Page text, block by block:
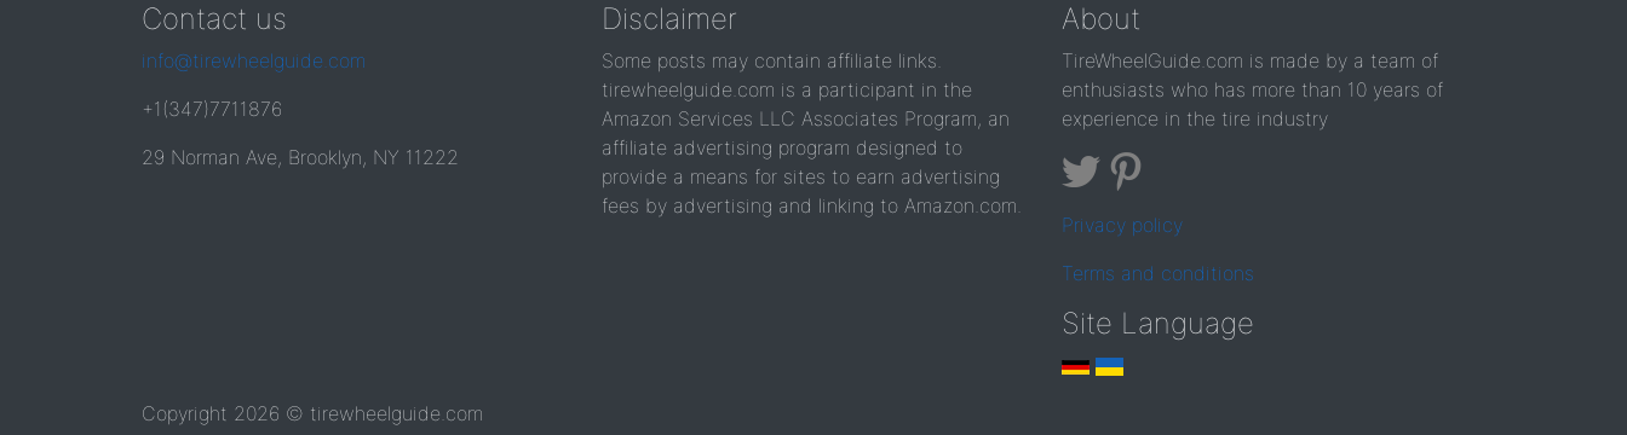
Contact us
info@tirewheelguide.com
+1(347)7711876
29 Norman Ave, Brooklyn, NY 11222
Disclaimer
Some posts may contain affiliate links.
tirewheelguide.com is a participant in the
Amazon Services LLC Associates Program, an
affiliate advertising program designed to
provide a means for sites to earn advertising
fees by advertising and linking to Amazon.com.
About
TireWheelGuide.com is made by a team of
enthusiasts who has more than 10 years of
experience in the tire industry
Privacy policy
Terms and conditions
Site Language
Copyright 2026 © tirewheelguide.com